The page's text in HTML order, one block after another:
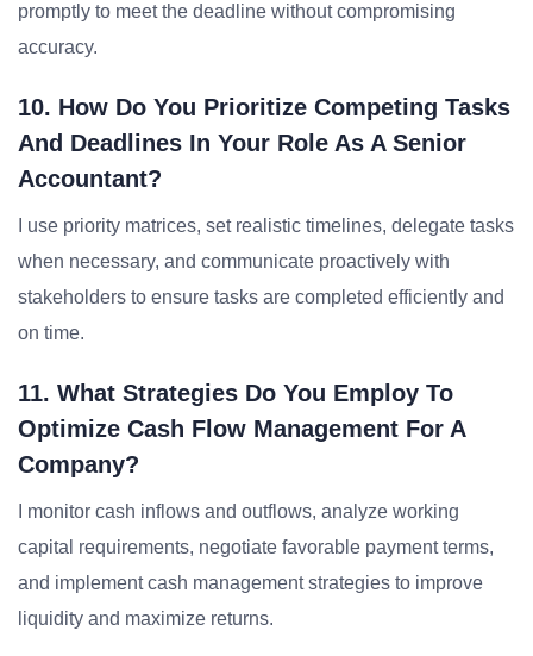
promptly to meet the deadline without compromising
accuracy.
10. How Do You Prioritize Competing Tasks
And Deadlines In Your Role As A Senior
Accountant?
I use priority matrices, set realistic timelines, delegate tasks
when necessary, and communicate proactively with
stakeholders to ensure tasks are completed efficiently and
on time.
11. What Strategies Do You Employ To
Optimize Cash Flow Management For A
Company?
I monitor cash inflows and outflows, analyze working
capital requirements, negotiate favorable payment terms,
and implement cash management strategies to improve
liquidity and maximize returns.